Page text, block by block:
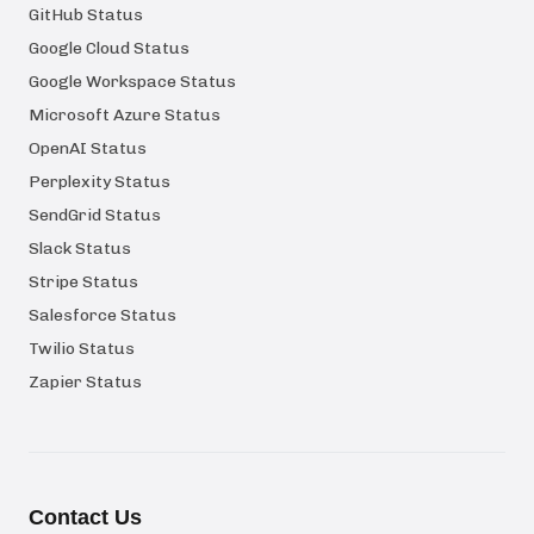
GitHub Status
Google Cloud Status
Google Workspace Status
Microsoft Azure Status
OpenAI Status
Perplexity Status
SendGrid Status
Slack Status
Stripe Status
Salesforce Status
Twilio Status
Zapier Status
Contact Us